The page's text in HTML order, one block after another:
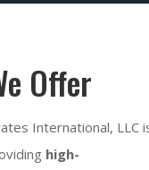
Offer
International, LLC
high-